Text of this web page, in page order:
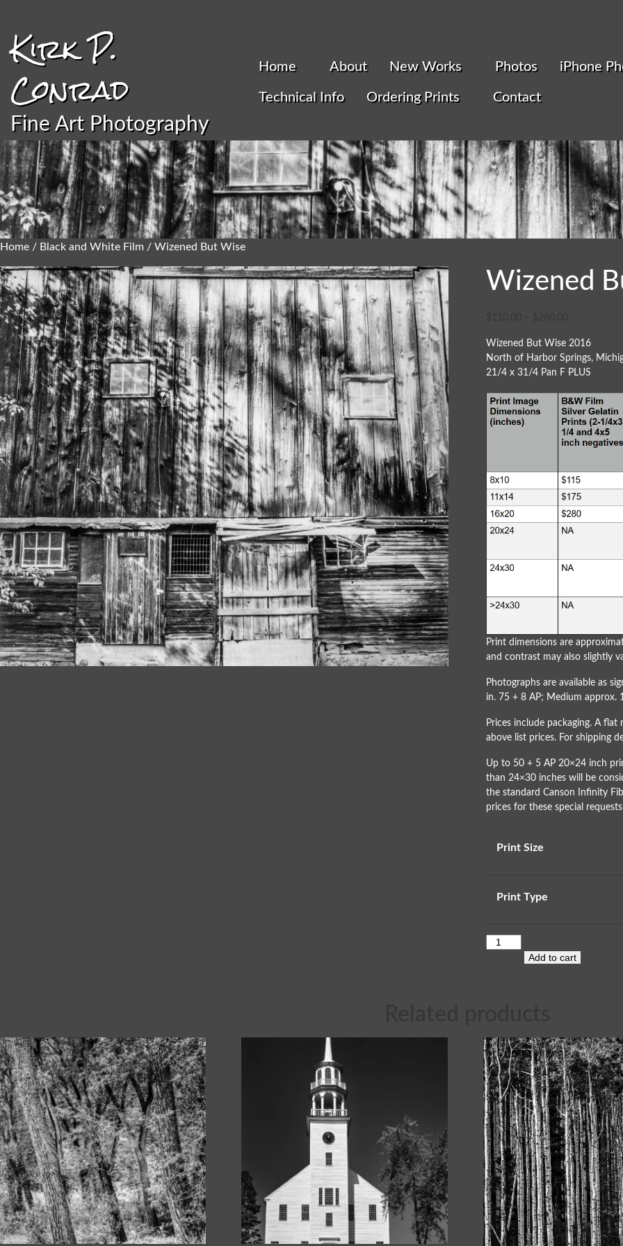
Kirk P.
Conrad
Fine Art Photography
Home About New Works Photos iPhone
Technical Info Ordering Prints Contact
Home / Black and White Film / Wizened But Wise
Wizened
Wizened But Wise 2016
North of Harbor Springs,
21/4 x 31/4 Pan F PLUS
Print dimensions are
and contrast may also slightly
Photographs are available as
in. 75 + 8 AP; Medium approx.
Prices include packaging. A
above list prices. For shipping
Up to 50 + 5 AP 20×24 inch
than 24×30 inches will be
the standard Canson Infinity
prices for these special
Print Size
Print Type
Add to cart